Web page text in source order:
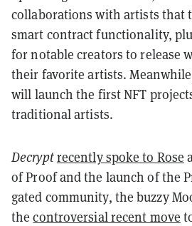
collaborations with artists that
smart contract functionality,
for notable creators to release
their favorite artists.
will launch the first NFT
traditional artists.
Decryptrecently spoke to Rose
of Proof and the launch of the
gated community, the buzzy
thecontroversial recent move